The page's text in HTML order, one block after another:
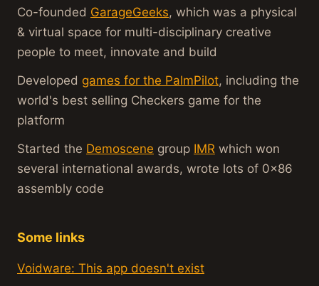
Co-founded GarageGeeks, which was a physical
& virtual space for multi-disciplinary creative
people to meet, innovate and build
Developed games for the PalmPilot, including the
world's best selling Checkers game for the
platform
Started the Demoscene group IMR which won
several international awards, wrote lots of 0x86
assembly code
Some links
Voidware: This app doesn't exist